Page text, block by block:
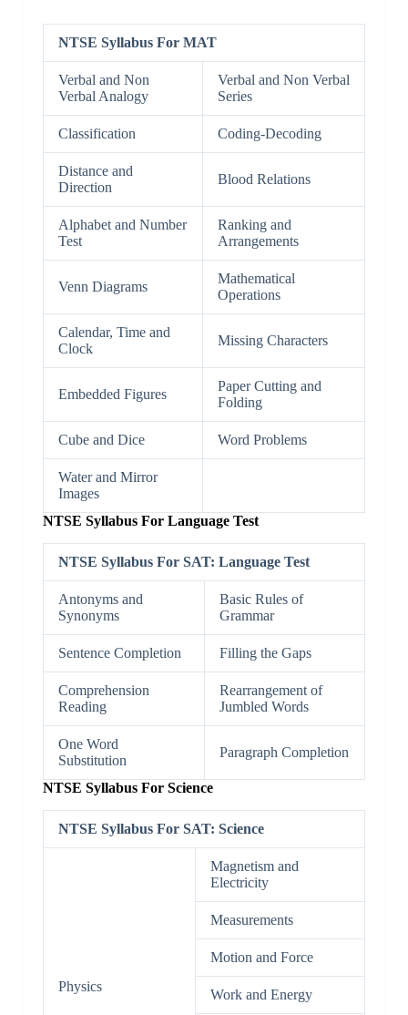
NTSE Syllabus For MAT
Verbal and Non
Verbal Analogy
Verbal and Non Verbal
Series
Classification Coding-Decoding
Distance and
Direction
Blood Relations
Alphabet and Number
Test
Ranking and
Arrangements
Venn Diagrams
Mathematical
Operations
Calendar, Time and
Clock
Missing Characters
Embedded Figures
Paper Cutting and
Folding
Cube and Dice Word Problems
Water and Mirror
Images
NTSE Syllabus For Language Test
NTSE Syllabus For SAT: Language Test
Antonyms and
Synonyms
Basic Rules of
Grammar
Sentence Completion Filling the Gaps
Comprehension
Reading
Rearrangement of
Jumbled Words
One Word
Substitution
Paragraph Completion
NTSE Syllabus For Science
NTSE Syllabus For SAT: Science
Physics
Magnetism and
Electricity
Measurements
Motion and Force
Work and Energy